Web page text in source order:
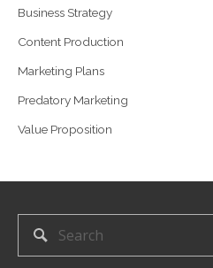
Business Strategy
Content Production
Marketing Plans
Predatory Marketing
Value Proposition